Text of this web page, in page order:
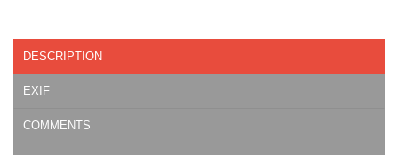
DESCRIPTION
EXIF
COMMENTS